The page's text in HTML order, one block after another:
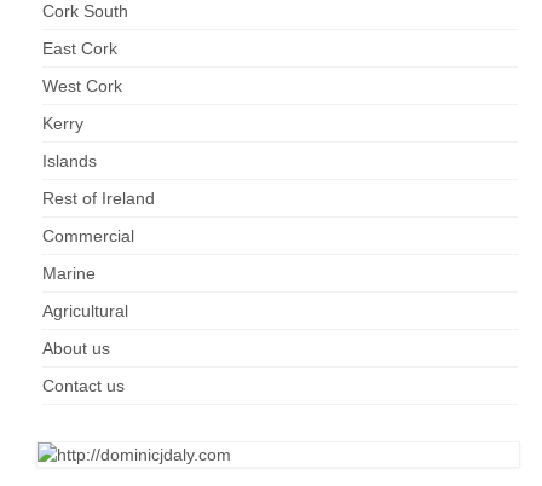
Cork South
East Cork
West Cork
Kerry
Islands
Rest of Ireland
Commercial
Marine
Agricultural
About us
Contact us